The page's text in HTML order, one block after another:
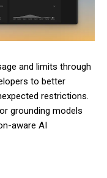
and limits through
to better
restrictions.
grounding models
aware AI